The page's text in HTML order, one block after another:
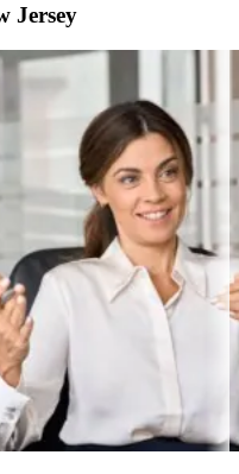
Jersey